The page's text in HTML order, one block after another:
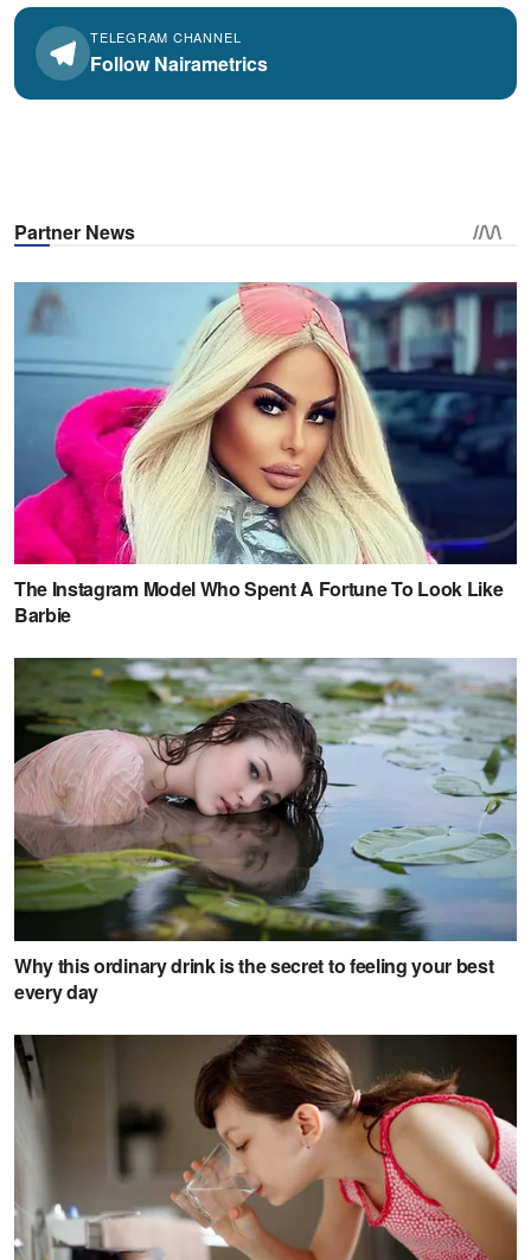
TELEGRAM CHANNEL
Follow Nairametrics